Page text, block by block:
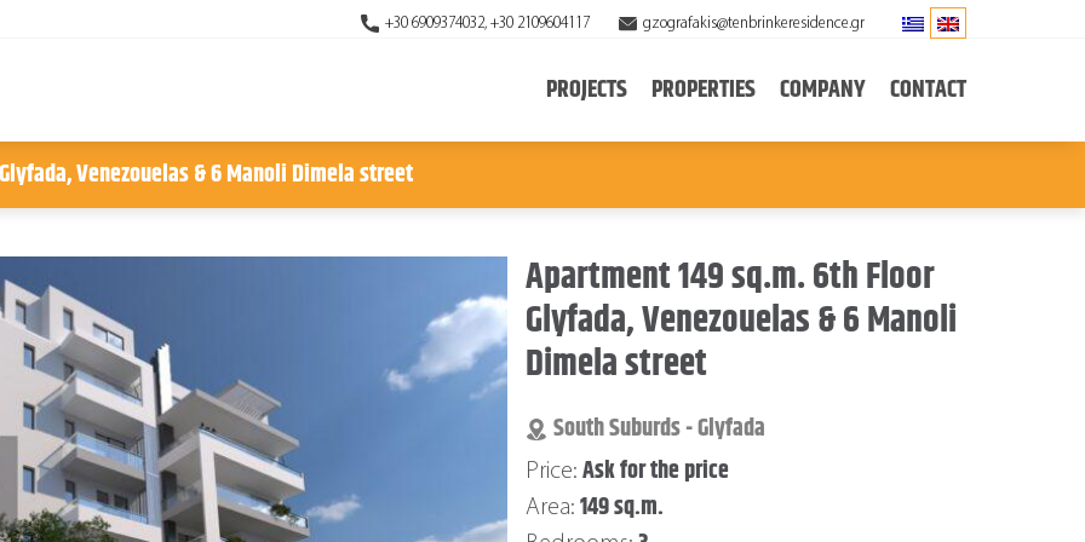
+30 6909374032, +30 2109604117 gzografakis@tenbrinkeresidence.gr
PROJECTS PROPERTIES COMPANY CONTACT
Venezouelas & 6 Manoli Dimela street
Apartment 149 sq.m. 6th Floor
Glyfada, Venezouelas & 6 Manoli
Dimela street
South Suburds - Glyfada
Price: Ask for the price
Area: 149 sq.m.